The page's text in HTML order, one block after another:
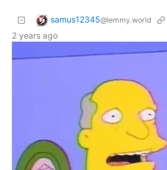
samus12345@lemmy.world
2 years ago